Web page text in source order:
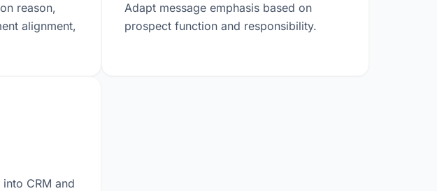
reason,
alignment,
Adapt message emphasis based on
prospect function and responsibility.
CRM and